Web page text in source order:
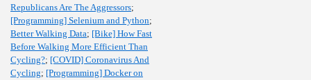
Republicans Are The Aggressors;
[Programming] Selenium and Python;
Better Walking Data; [Bike] How Fast
Before Walking More Efficient Than
Cycling?; [COVID] Coronavirus And
Cycling; [Programming] Docker on